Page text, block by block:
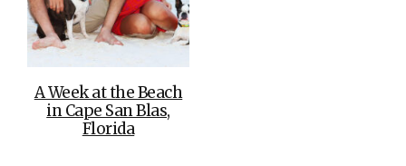
A Week at the Beach
in Cape San Blas,
Florida